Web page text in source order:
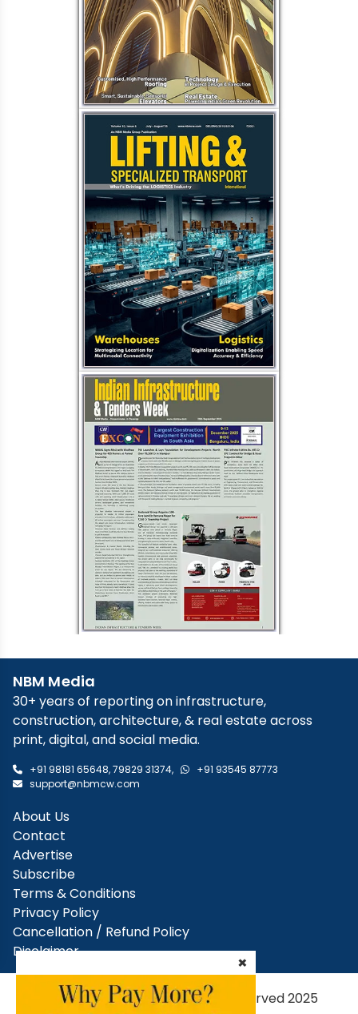
×
NBM Media
30+ years of reporting on infrastructure,
construction, architecture, & real estate across
print, digital, and social media.
+91 98181 65648,79829 31374,
+91 93545 87773
support@nbmcw.com
About Us
Contact
Advertise
Subscribe
Terms & Conditions
Privacy Policy
Cancellation / Refund Policy
Disclaimer
NBM Media Pvt. Ltd. | All rights reserved 2025